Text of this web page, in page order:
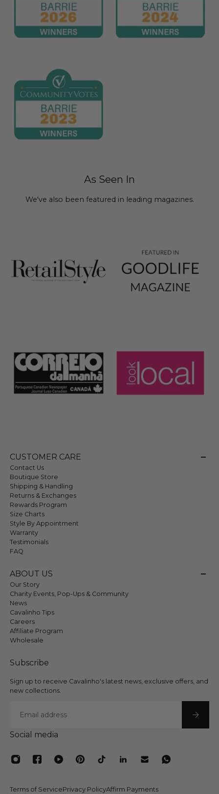
As Seen In
We've also been featured in leading magazines.
CUSTOMER CARE
Contact Us
Boutique Store
Shipping & Handling
Returns & Exchanges
Rewards Program
Size Charts
Style By Appointment
Warranty
Testimonials
FAQ
ABOUT US
Our Story
Charity Events, Pop-Ups & Community
News
Cavalinho Tips
Careers
Affiliate Program
Wholesale
Subscribe
Sign up to receive Cavalinho's latest news, exclusive offers, and
new collections.
Social media
Terms of ServicePrivacy PolicyAffirm Payments